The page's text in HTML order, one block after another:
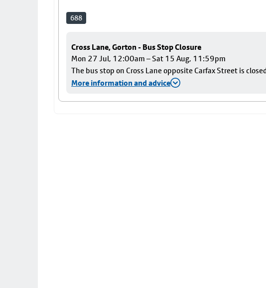
688
Cross Lane, Gorton - Bus Stop Closure
Mon 27 Jul, 12:00am – Sat 15 Aug, 11:59pm
The bus stop on Cross Lane opposite Carfax Street is
More information and advice